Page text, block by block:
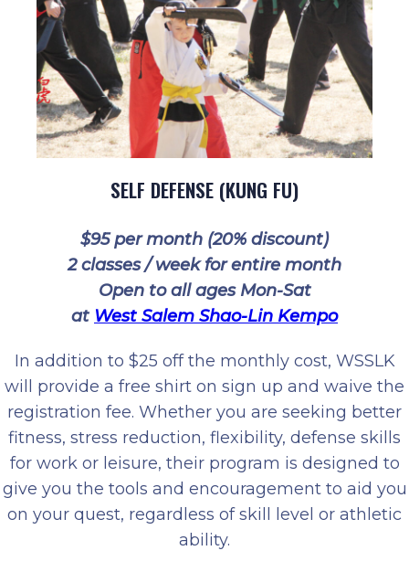
SELF DEFENSE (KUNG FU)
$95 per month (20% discount)
2 classes / week for entire month
Open to all ages Mon-Sat
at West Salem Shao-Lin Kempo
In addition to $25 off the monthly cost, WSSLK
will provide a free shirt on sign up and waive the
registration fee. Whether you are seeking better
fitness, stress reduction, flexibility, defense skills
for work or leisure, their program is designed to
give you the tools and encouragement to aid you
on your quest, regardless of skill level or athletic
ability.